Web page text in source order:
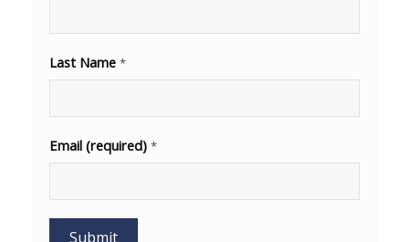
Last Name *
Email (required) *